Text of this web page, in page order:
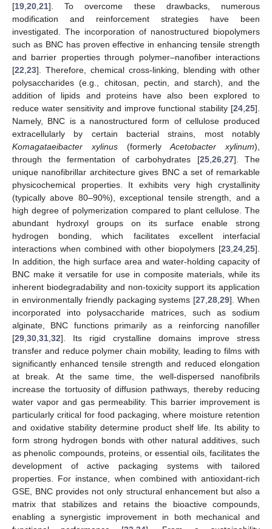
[19 20 21]. To overcome these drawbacks, numerous
modification and reinforcement strategies have been
investigated. The incorporation of nanostructured biopolymers
such as BNC has proven effective in enhancing tensile strength
and barrier properties through polymer–nanofiber interactions
[22 23]. Therefore, chemical cross-linking, blending with other
polysaccharides (e.g., chitosan, pectin, and starch), and the
addition of lipids and proteins have also been explored to
reduce water sensitivity and improve functional stability [24 25].
Namely, BNC is a nanostructured form of cellulose produced
extracellularly by certain bacterial strains, most notably
Komagataeibacter xylinus(formerlyAcetobacter xylinum),
through the fermentation of carbohydrates [25, 26, 27]. The
unique nanofibrillar architecture gives BNC a set of remarkable
physicochemical properties. It exhibits very high crystallinity
(typically above 80–90%), exceptional tensile strength, and a
high degree of polymerization compared to plant cellulose. The
abundant hydroxyl groups on its surface enable strong
hydrogen bonding, which facilitates excellent interfacial
interactions when combined with other biopolymers [23 24 25].
In addition, the high surface area and water-holding capacity of
BNC make it versatile for use in composite materials, while its
inherent biodegradability and non-toxicity support its application
in environmentally friendly packaging systems [27 ,28 ,29]. When
incorporated into polysaccharide matrices, such as sodium
alginate, BNC functions primarily as a reinforcing nanofiller
[29 30 31 32]. Its rigid crystalline domains improve stress
transfer and reduce polymer chain mobility, leading to films with
significantly enhanced tensile strength and reduced elongation
at break. At the same time, the well-dispersed nanofibrils
increase the tortuosity of diffusion pathways, thereby reducing
water vapor and gas permeability. This barrier improvement is
particularly critical for food packaging, where moisture retention
and oxidative stability determine product shelf life. Its ability to
form strong hydrogen bonds with other natural additives, such
as phenolic compounds, proteins, or essential oils, facilitates the
development of active packaging systems with tailored
properties. For instance, when combined with antioxidant-rich
GSE, BNC provides not only structural enhancement but also a
matrix that stabilizes and retains the bioactive compounds,
enabling a synergistic improvement in both mechanical and